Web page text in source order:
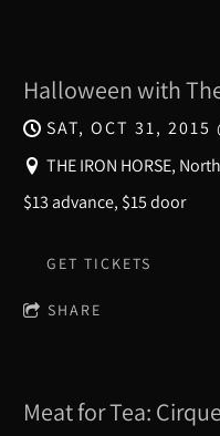
Halloween with
SAT, OCT 31, 2015
THE IRON HORSE,
$13 advance, $15 door
GET TICKETS
SHARE
Meat for Tea: